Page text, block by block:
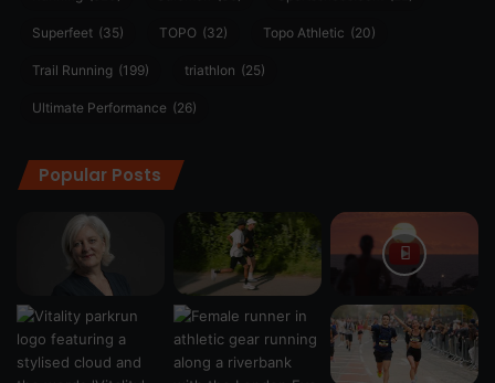
Superfeet (35) TOPO (32) Topo Athletic (20)
Trail Running (199) triathlon (25)
Ultimate Performance (26)
Popular Posts